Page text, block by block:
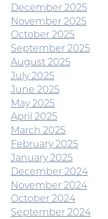
December 2025
November 2025
October 2025
September 2025
August 2025
July 2025
June 2025
May 2025
April 2025
March 2025
February 2025
January 2025
December 2024
November 2024
October 2024
September 2024